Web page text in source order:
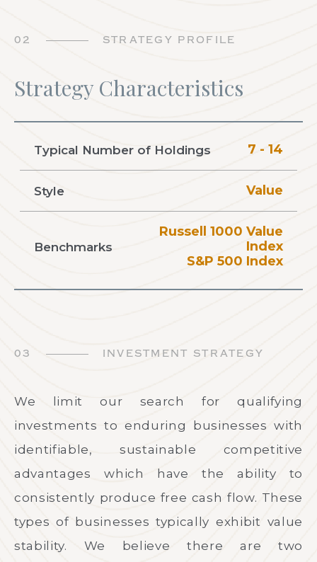
02 STRATEGY PROFILE
Strategy Characteristics
Typical Number of Holdings 7 - 14
Style Value
Benchmarks
Russell 1000 Value
Index
S&P 500 Index
03 INVESTMENT STRATEGY
We limit our search for qualifying
investments to enduring businesses with
identifiable, sustainable competitive
advantages which have the ability to
consistently produce free cash flow. These
types of businesses typically exhibit value
stability. We believe there are two